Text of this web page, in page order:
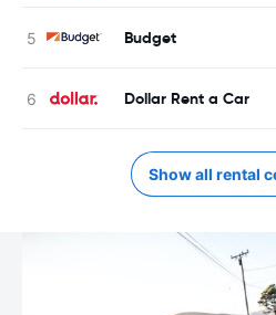
Budget
Dollar Rent a Car
Show all rental